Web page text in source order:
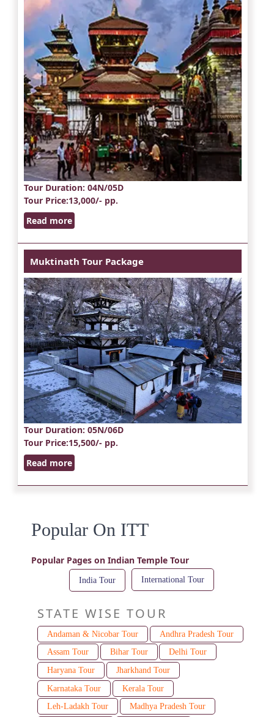
Tour Duration: 04N/05D
Tour Price:13,000/- pp.
Read more
Muktinath Tour Package
Tour Duration: 05N/06D
Tour Price:15,500/- pp.
Read more
Popular On ITT
Popular Pages on Indian Temple Tour
India Tour International Tour
STATE WISE TOUR
Andaman & Nicobar Tour
Andhra Pradesh Tour
Assam Tour
Bihar Tour
Delhi Tour
Haryana Tour
Jharkhand Tour
Karnataka Tour
Kerala Tour
Leh-Ladakh Tour
Madhya Pradesh Tour